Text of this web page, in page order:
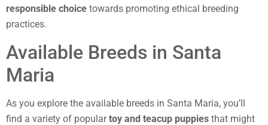
responsible choice towards promoting ethical breeding
practices.
Available Breeds in Santa
Maria
As you explore the available breeds in Santa Maria, you’ll
find a variety of populartoy and teacup puppies that might